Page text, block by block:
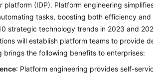
platform (IDP). Platform engineering
tasks, boosting both efficiency
strategic technology trends in 2023 and
will establish platform teams to provide
brings the following benefits to enterprises:
: Platform engineering provides self-